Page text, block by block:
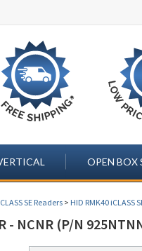
OPEN BOX
SE Readers> HID RMK40 iCLASS
- NCNR (P/N